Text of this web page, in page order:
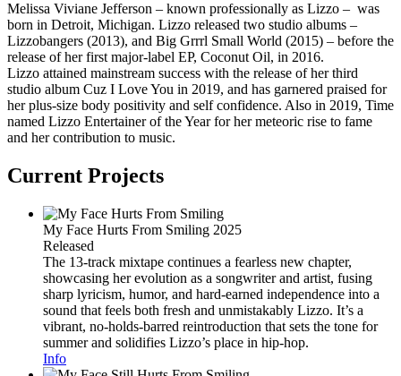
Melissa Viviane Jefferson – known professionally as Lizzo – was
born in Detroit, Michigan. Lizzo released two studio albums –
Lizzobangers (2013), and Big Grrrl Small World (2015) – before the
release of her first major-label EP, Coconut Oil, in 2016.
Lizzo attained mainstream success with the release of her third
studio album Cuz I Love You in 2019, and has garnered praised for
her plus-size body positivity and self confidence. Also in 2019, Time
named Lizzo Entertainer of the Year for her meteoric rise to fame
and her contribution to music.
Current Projects
My Face Hurts From Smiling 2025
Released
The 13-track mixtape continues a fearless new chapter,
showcasing her evolution as a songwriter and artist, fusing
sharp lyricism, humor, and hard-earned independence into a
sound that feels both fresh and unmistakably Lizzo. It’s a
vibrant, no-holds-barred reintroduction that sets the tone for
summer and solidifies Lizzo’s place in hip-hop.
Info